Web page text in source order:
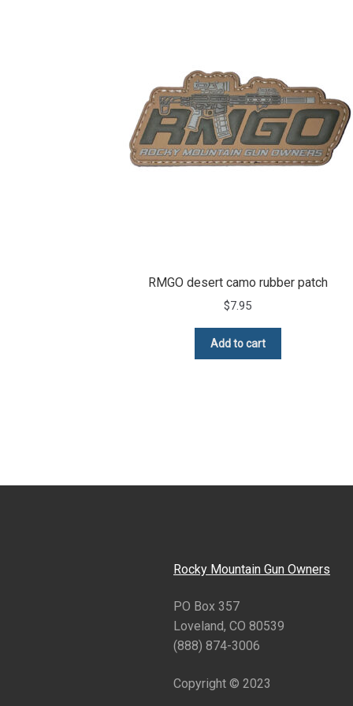
RMGO desert camo rubber patch
$7.95
Add to cart
Rocky Mountain Gun Owners
PO Box 357
Loveland, CO 80539
(888) 874-3006
Copyright © 2023